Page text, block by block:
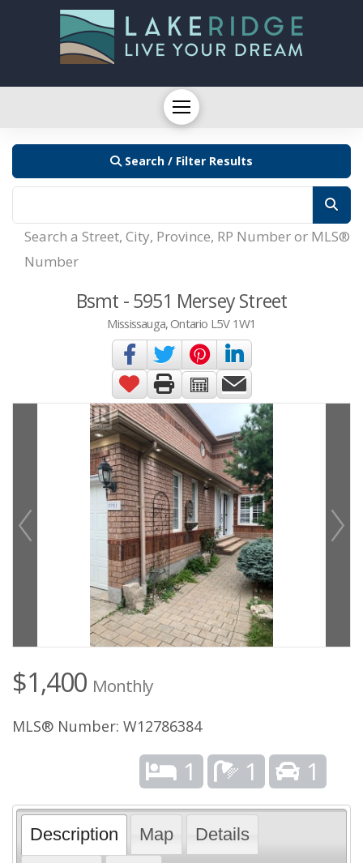
Search / Filter Results
Search a Street, City, Province, RP Number or MLS®
Number
Bsmt - 5951 Mersey Street
Mississauga, Ontario L5V 1W1
$1,400 Monthly
MLS® Number: W12786384
1 1 1
Description Map
Details